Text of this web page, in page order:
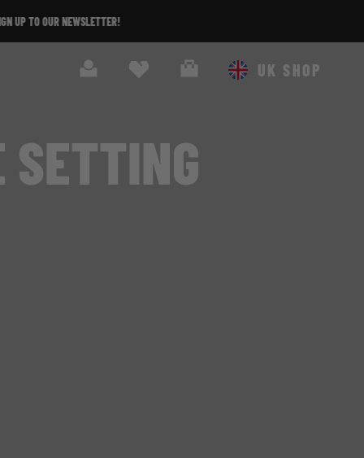
UK SHOP
Cart
SETTING